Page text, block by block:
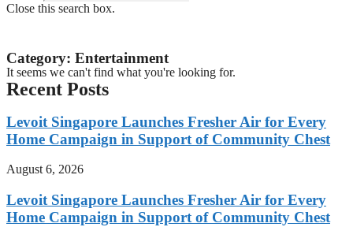
Close this search box.
Category: Entertainment
It seems we can't find what you're looking for.
Recent Posts
Levoit Singapore Launches Fresher Air for Every
Home Campaign in Support of Community Chest
August 6, 2026
Levoit Singapore Launches Fresher Air for Every
Home Campaign in Support of Community Chest